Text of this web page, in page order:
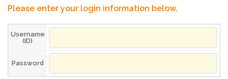
Please enter your login information below.
Username
(ID)
Password